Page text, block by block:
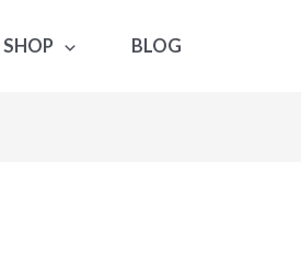
SHOP BLOG